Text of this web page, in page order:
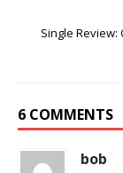
Single
6 COMMENTS
bob